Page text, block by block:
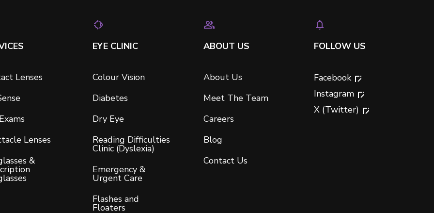
Lenses
Lenses
&
EYE CLINIC
Colour Vision
Diabetes
Dry Eye
Reading Difficulties
Clinic (Dyslexia)
Emergency &
Urgent Care
Flashes and
Floaters
ABOUT US
About Us
Meet The Team
Careers
Blog
Contact Us
FOLLOW US
Facebook
Instagram
X (Twitter)